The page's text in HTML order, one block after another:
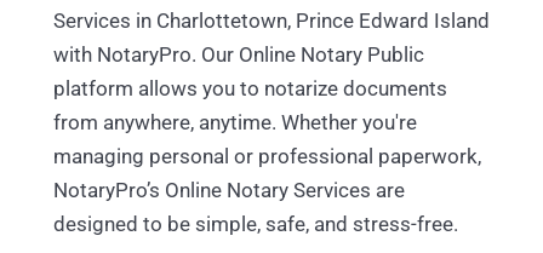
Services in Charlottetown, Prince Edward Island
with NotaryPro. Our Online Notary Public
platform allows you to notarize documents
from anywhere, anytime. Whether you're
managing personal or professional paperwork,
NotaryPro’s Online Notary Services are
designed to be simple, safe, and stress-free.